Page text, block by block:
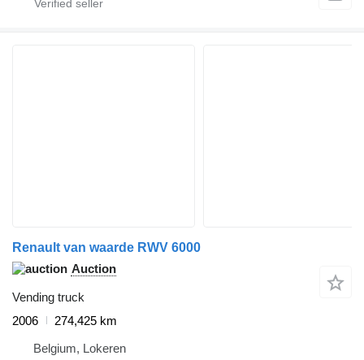
Renault van waarde RWV 6000
Auction
Vending truck
2006
274,425 km
Belgium, Lokeren